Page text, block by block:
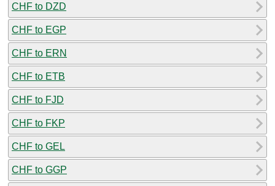
CHF to DZD
CHF to EGP
CHF to ERN
CHF to ETB
CHF to FJD
CHF to FKP
CHF to GEL
CHF to GGP